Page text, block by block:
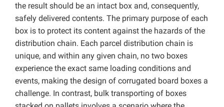
the result should be an intact box and, consequently,
safely delivered contents. The primary purpose of each
box is to protect its content against the hazards of the
distribution chain. Each parcel distribution chain is
unique, and within any given chain, no two boxes
experience the exact same loading conditions and
events, making the design of corrugated board boxes a
challenge. In contrast, bulk transporting of boxes